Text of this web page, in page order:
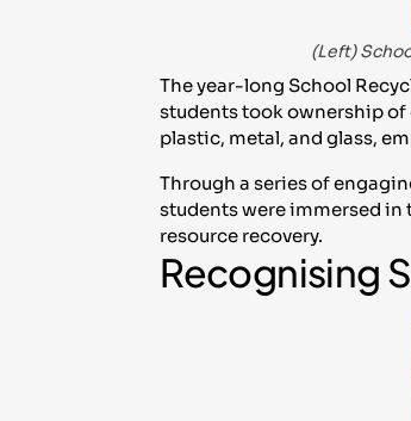
(Left)
The year-long School
students took ownership of
plastic, metal, and glass,
Through a series of
students were immersed in
resource recovery.
Recognising